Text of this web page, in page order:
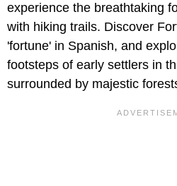
experience the breathtaking
with hiking trails. Discover
'fortune' in Spanish, and
footsteps of early settlers in
surrounded by majestic